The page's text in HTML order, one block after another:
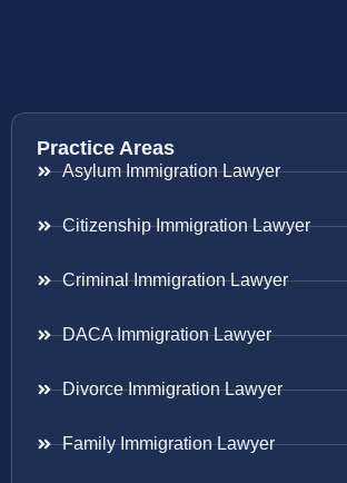
Practice Areas
Asylum Immigration Lawyer
Citizenship Immigration Lawyer
Criminal Immigration Lawyer
DACA Immigration Lawyer
Divorce Immigration Lawyer
Family Immigration Lawyer